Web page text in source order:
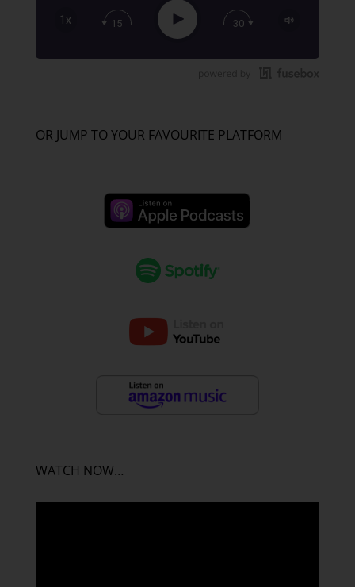
1x 15 Play 30
OR JUMP TO YOUR FAVOURITE PLATFORM
WATCH NOW…
Apple Podcast
Google Podcast